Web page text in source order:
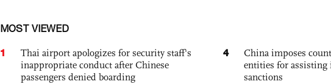
MOST VIEWED
1
Thai airport apologizes for security staff's
inappropriate conduct after Chinese
passengers denied boarding
4
China imposes
entities for assisting
sanctions